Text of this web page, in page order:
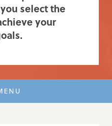
select the
your